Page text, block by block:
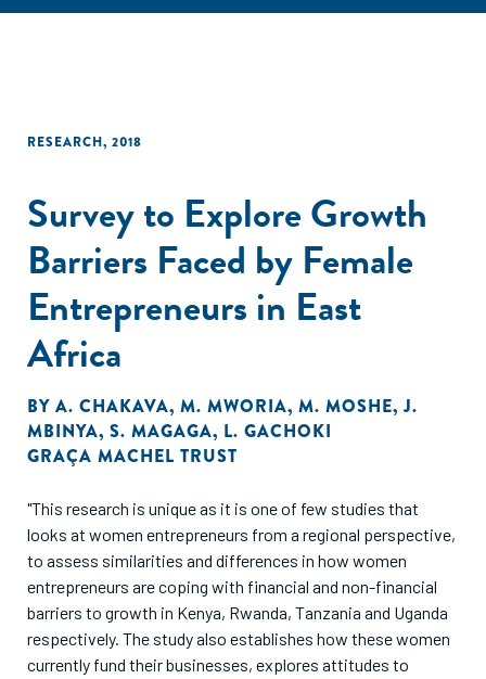
RESEARCH, 2018
Survey to Explore Growth
Barriers Faced by Female
Entrepreneurs in East
Africa
BY A. CHAKAVA, M. MWORIA, M. MOSHE,J.
MBINYA, S. MAGAGA, L. GACHOKI
GRAÇA MACHEL TRUST
"This research is unique as it is one of few studies that
looks at women entrepreneurs from a regional perspective,
to assess similarities and differences in how women
entrepreneurs are coping with financial and non-financial
barriers to growth in Kenya, Rwanda, Tanzania and Uganda
respectively. The study also establishes how these women
currently fund their businesses, explores attitudes to